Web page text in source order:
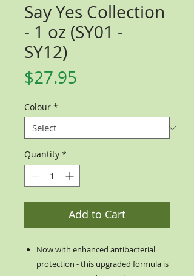
Say Yes Collection
- 1 oz (SY01 -
SY12)
$27.95
Colour *
Quantity *
Add to Cart
Now with enhanced antibacterial
protection - this upgraded formula is